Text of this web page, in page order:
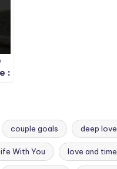
:
couple goals deep love
With You love and time